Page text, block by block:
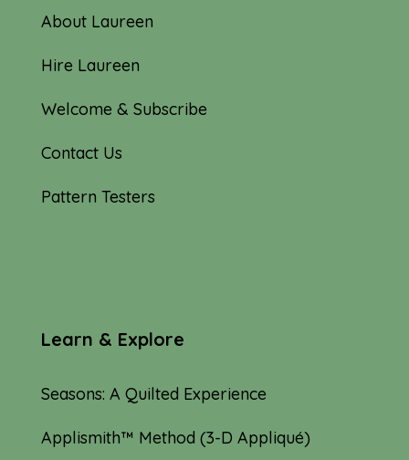
About Laureen
Hire Laureen
Welcome & Subscribe
Contact Us
Pattern Testers
Learn & Explore
Seasons: A Quilted Experience
Applismith™ Method (3-D Appliqué)